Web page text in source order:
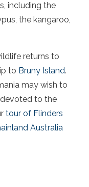
including the
the kangaroo,
returns to
to Bruny Island.
may wish to
to the
tour of Flinders
Australia